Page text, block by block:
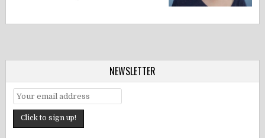
NEWSLETTER